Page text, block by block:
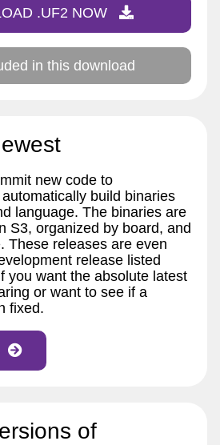
.UF2 NOW
in this download
new code to
build binaries
language. The binaries are
S3, organized by board, and
These releases are even
release listed
you want the absolute latest
or want to see if a
fixed.
of